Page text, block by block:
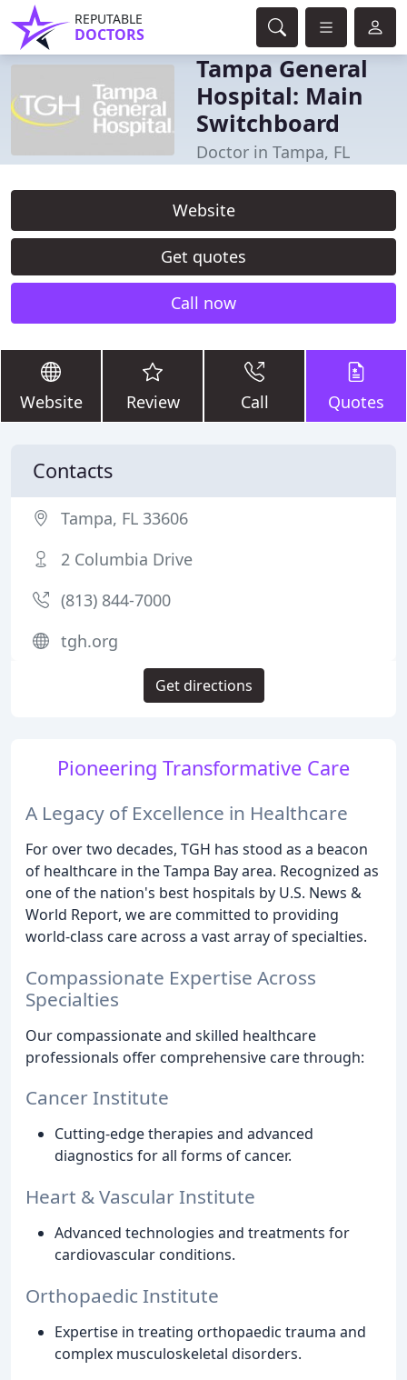
REPUTABLE
DOCTORS
Tampa General
Hospital: Main
Switchboard
Doctor in Tampa, FL
Website
Get quotes
Call now
Website Review Call Quotes
Pioneering Transformative Care
A Legacy of Excellence in Healthcare
For over two decades, TGH has stood as a beacon
of healthcare in the Tampa Bay area. Recognized as
one of the nation's best hospitals by U.S. News &
World Report, we are committed to providing
world-class care across a vast array of specialties.
Compassionate Expertise Across
Specialties
Our compassionate and skilled healthcare
professionals offer comprehensive care through:
Cancer Institute
Cutting-edge therapies and advanced
diagnostics for all forms of cancer.
Heart & Vascular Institute
Advanced technologies and treatments for
cardiovascular conditions.
Orthopaedic Institute
Expertise in treating orthopaedic trauma and
complex musculoskeletal disorders.
Contacts
Tampa, FL 33606
2 Columbia Drive
(813) 844-7000
tgh.org
Get directions